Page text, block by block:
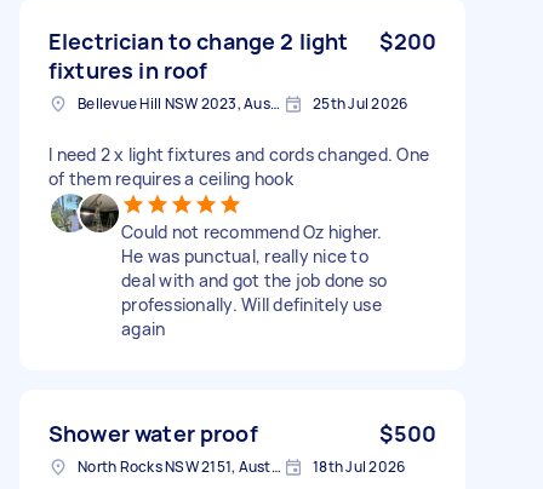
Electrician to change 2 light
fixtures in roof
$200
Bellevue Hill NSW 2023, Australia 25th Jul 2026
I need 2 x light fixtures and cords changed. One
of them requires a ceiling hook
Could not recommend Oz higher.
He was punctual, really nice to
deal with and got the job done so
professionally. Will definitely use
again
Shower water proof $500
North Rocks NSW 2151, Australia 18th Jul 2026